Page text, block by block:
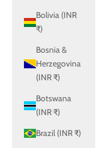
Bolivia (INR
₹)
Bosnia &
Herzegovina
(INR ₹)
Botswana
(INR ₹)
Brazil (INR ₹)